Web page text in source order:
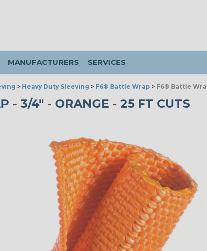
MANUFACTURERS SERVICES
> Heavy Duty Sleeving > F6® Battle Wrap > F6® Battle
- 3/4" - ORANGE - 25 FT CUTS